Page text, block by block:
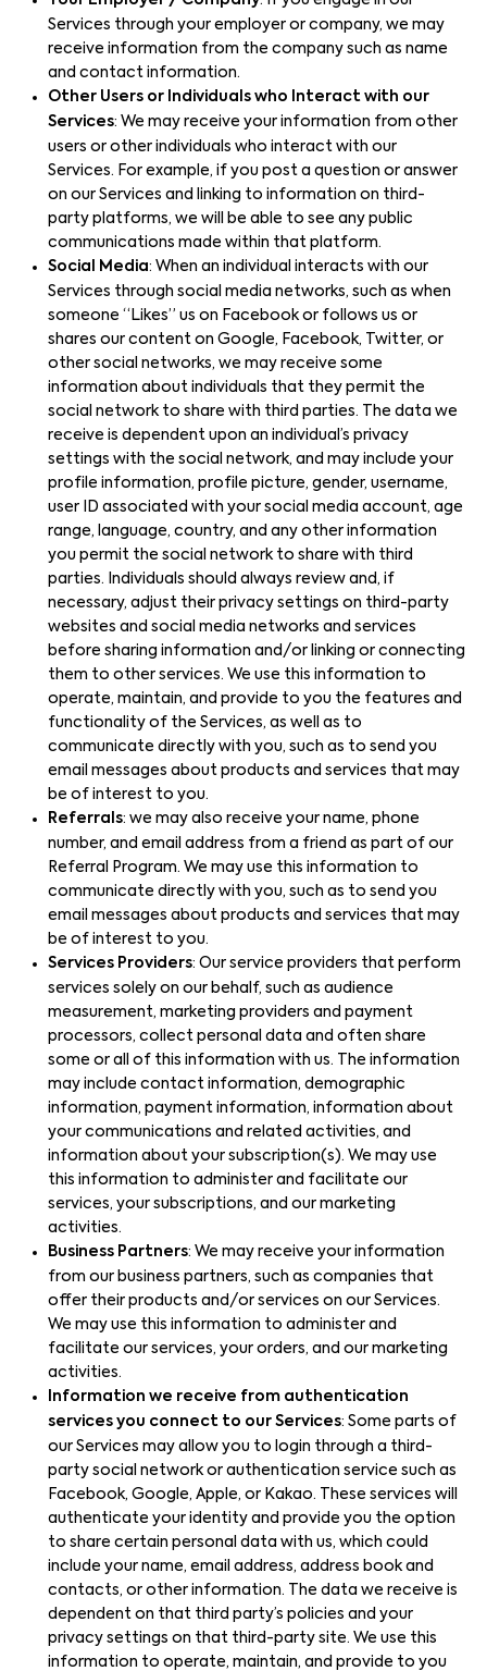
Services through your employer or company, we may
receive information from the company such as name
and contact information.
Other Users or Individuals who Interact with our
Services: We may receive your information from other
users or other individuals who interact with our
Services. For example, if you post a question or answer
on our Services and linking to information on third-
party platforms, we will be able to see any public
communications made within that platform.
Social Media: When an individual interacts with our
Services through social media networks, such as when
someone “Likes” us on Facebook or follows us or
shares our content on Google, Facebook, Twitter, or
other social networks, we may receive some
information about individuals that they permit the
social network to share with third parties. The data we
receive is dependent upon an individual’s privacy
settings with the social network, and may include your
profile information, profile picture, gender, username,
user ID associated with your social media account, age
range, language, country, and any other information
you permit the social network to share with third
parties. Individuals should always review and, if
necessary, adjust their privacy settings on third-party
websites and social media networks and services
before sharing information and/or linking or connecting
them to other services. We use this information to
operate, maintain, and provide to you the features and
functionality of the Services, as well as to
communicate directly with you, such as to send you
email messages about products and services that may
be of interest to you.
Referrals: we may also receive your name, phone
number, and email address from a friend as part of our
Referral Program. We may use this information to
communicate directly with you, such as to send you
email messages about products and services that may
be of interest to you.
Services Providers: Our service providers that perform
services solely on our behalf, such as audience
measurement, marketing providers and payment
processors, collect personal data and often share
some or all of this information with us. The information
may include contact information, demographic
information, payment information, information about
your communications and related activities, and
information about your subscription(s). We may use
this information to administer and facilitate our
services, your subscriptions, and our marketing
activities.
Business Partners: We may receive your information
from our business partners, such as companies that
offer their products and/or services on our Services.
We may use this information to administer and
facilitate our services, your orders, and our marketing
activities.
Information we receive from authentication
services you connect to our Services: Some parts of
our Services may allow you to login through a third-
party social network or authentication service such as
Facebook, Google, Apple, or Kakao. These services will
authenticate your identity and provide you the option
to share certain personal data with us, which could
include your name, email address, address book and
contacts, or other information. The data we receive is
dependent on that third party’s policies and your
privacy settings on that third-party site. We use this
information to operate, maintain, and provide to you